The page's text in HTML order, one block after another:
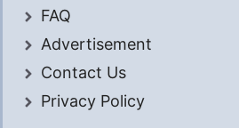
FAQ
Advertisement
Contact Us
Privacy Policy